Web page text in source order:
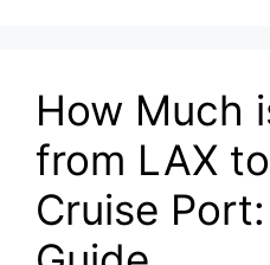
How Much
from LAX
Cruise